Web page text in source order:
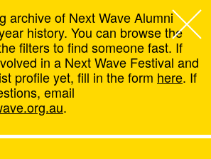
,
archive of Next Wave Alumni
history. You can browse the
filters to find someone fast. If
in a Next Wave Festival and
profile yet, fill in the form here. If
email
.